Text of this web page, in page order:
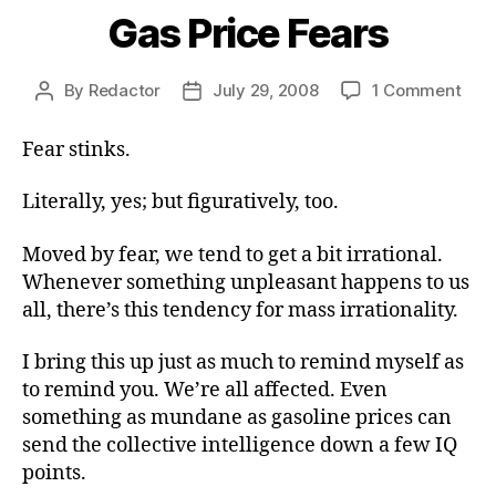
Gas Price Fears
Post
By Redactor
PostJuly 29, 2008 1 Commenton
Fear stinks.
Literally, yes; but figuratively, too.
Moved by fear, we tend to get a bit irrational.
Whenever something unpleasant happens to us
all, there’s this tendency for mass irrationality.
I bring this up just as much to remind myself as
to remind you. We’re all affected. Even
something as mundane as gasoline prices can
send the collective intelligence down a few IQ
points.